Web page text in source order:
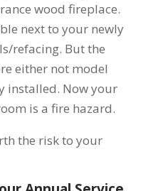
wood fireplace.
next to your newly
refacing. But the
either not model
installed. Now your
is a fire hazard.
the risk to your